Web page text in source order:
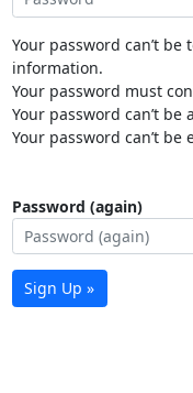
Your password can’t
information.
Your password must
Your password can’t
Your password can’t
Password (again)
Sign Up »